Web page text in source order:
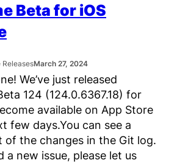
Beta for iOS
ReleasesMarch 27, 2024
We’ve just released
124 (124.0.6367.18) for
available on App Store
few days.You can see a
of the changes in the Git log.
a new issue, please let us